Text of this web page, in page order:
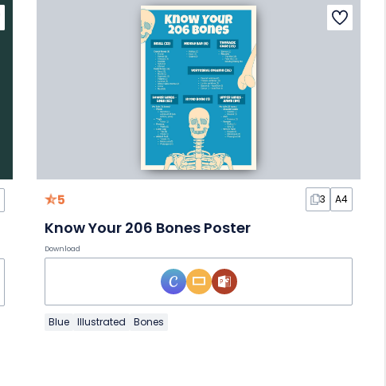
5 3 A4
Know Your 206 Bones Poster
Download
Blue Illustrated Bones